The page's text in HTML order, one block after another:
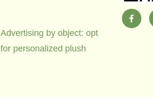
Advertising by object: opt
for personalized plush